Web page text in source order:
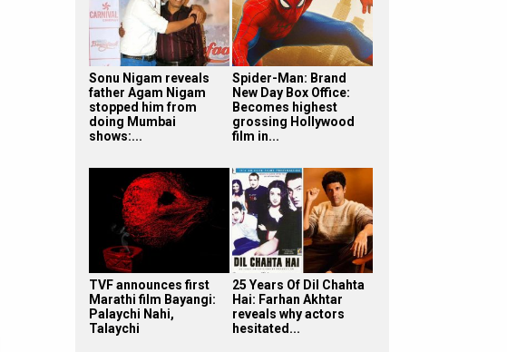
Sonu Nigam reveals
father Agam Nigam
stopped him from
doing Mumbai
shows:...
Spider-Man: Brand
New Day Box Office:
Becomes highest
grossing Hollywood
film in...
TVF announces first
Marathi film Bayangi:
Palaychi Nahi,
Talaychi
25 Years Of Dil Chahta
Hai: Farhan Akhtar
reveals why actors
hesitated...